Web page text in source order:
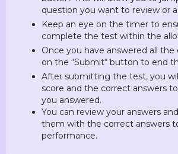
question you want to review or
Keep an eye on the timer to
complete the test within the
Once you have answered all the
on the “Submit“ button to end
After submitting the test, you
score and the correct answers
you answered.
You can review your answers
them with the correct answers
performance.